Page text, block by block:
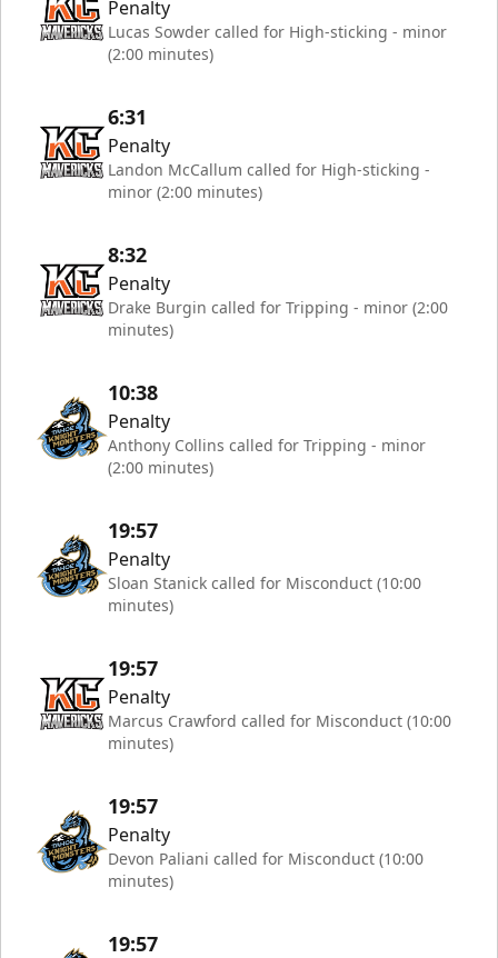
Penalty
Lucas Sowder called for High-sticking - minor
(2:00 minutes)
6:31
Penalty
Landon McCallum called for High-sticking -
minor (2:00 minutes)
8:32
Penalty
Drake Burgin called for Tripping - minor (2:00
minutes)
10:38
Penalty
Anthony Collins called for Tripping - minor
(2:00 minutes)
19:57
Penalty
Sloan Stanick called for Misconduct (10:00
minutes)
19:57
Penalty
Marcus Crawford called for Misconduct (10:00
minutes)
19:57
Penalty
Devon Paliani called for Misconduct (10:00
minutes)
19:57